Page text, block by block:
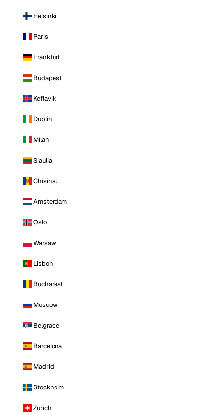
Helsinki
Paris
Frankfurt
Budapest
Keflavik
Dublin
Milan
Siauliai
Chisinau
Amsterdam
Oslo
Warsaw
Lisbon
Bucharest
Moscow
Belgrade
Barcelona
Madrid
Stockholm
Zurich